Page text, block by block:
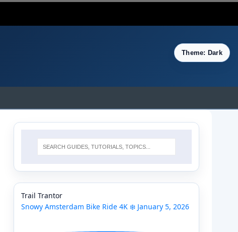
Trail Trantor
Snowy Amsterdam Bike Ride 4K ❄️ January 5, 2026
Theme: Dark